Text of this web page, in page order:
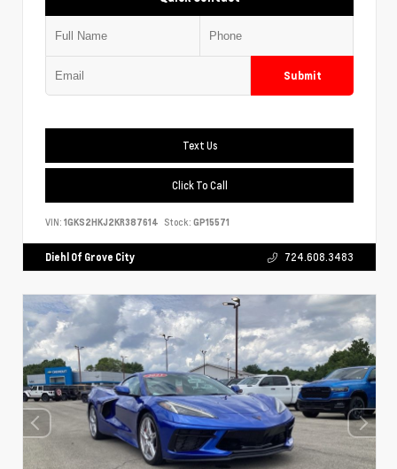
Submit
Text Us
Click To Call
VIN: 1GKS2HKJ2KR387614 Stock: GP15571
Diehl Of Grove City 724.608.3483